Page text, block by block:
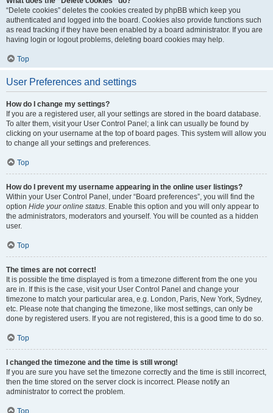
“Delete cookies” deletes the cookies created by phpBB which keep you
authenticated and logged into the board. Cookies also provide functions such
as read tracking if they have been enabled by a board administrator. If you are
having login or logout problems, deleting board cookies may help.
Top
User Preferences and settings
How do I change my settings?
If you are a registered user, all your settings are stored in the board database.
To alter them, visit your User Control Panel; a link can usually be found by
clicking on your username at the top of board pages. This system will allow you
to change all your settings and preferences.
Top
How do I prevent my username appearing in the online user listings?
Within your User Control Panel, under “Board preferences”, you will find the
option Hide your online status. Enable this option and you will only appear to
the administrators, moderators and yourself. You will be counted as a hidden
user.
Top
The times are not correct!
It is possible the time displayed is from a timezone different from the one you
are in. If this is the case, visit your User Control Panel and change your
timezone to match your particular area, e.g. London, Paris, New York, Sydney,
etc. Please note that changing the timezone, like most settings, can only be
done by registered users. If you are not registered, this is a good time to do so.
Top
I changed the timezone and the time is still wrong!
If you are sure you have set the timezone correctly and the time is still incorrect,
then the time stored on the server clock is incorrect. Please notify an
administrator to correct the problem.
Top